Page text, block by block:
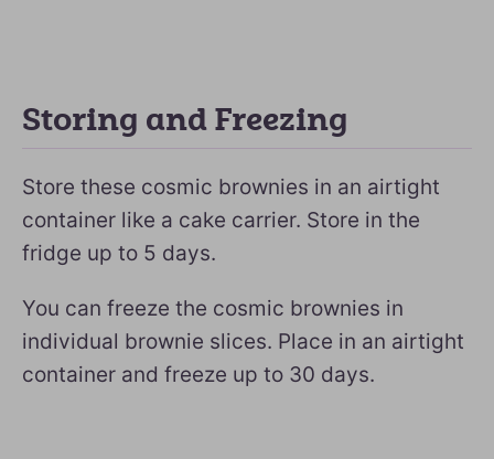
Storing and Freezing
Store these cosmic brownies in an airtight
container like a cake carrier. Store in the
fridge up to 5 days.
You can freeze the cosmic brownies in
individual brownie slices. Place in an airtight
container and freeze up to 30 days.